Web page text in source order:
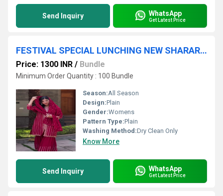
Send Inquiry WhatsApp
Get Latest Price
FESTIVAL SPECIAL LUNCHING NEW SHARARA PAIR WITH DUPATTA
Price: 1300 INR / Bundle
Minimum Order Quantity : 100 Bundle
Season:All Season
Design:Plain
Gender:Womens
Pattern Type:Plain
Washing Method:Dry Clean Only
Know More
Send Inquiry WhatsApp
Get Latest Price